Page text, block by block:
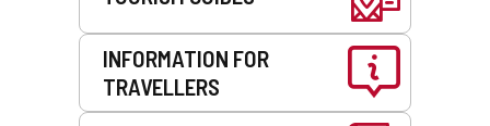
INFORMATION FOR
TRAVELLERS